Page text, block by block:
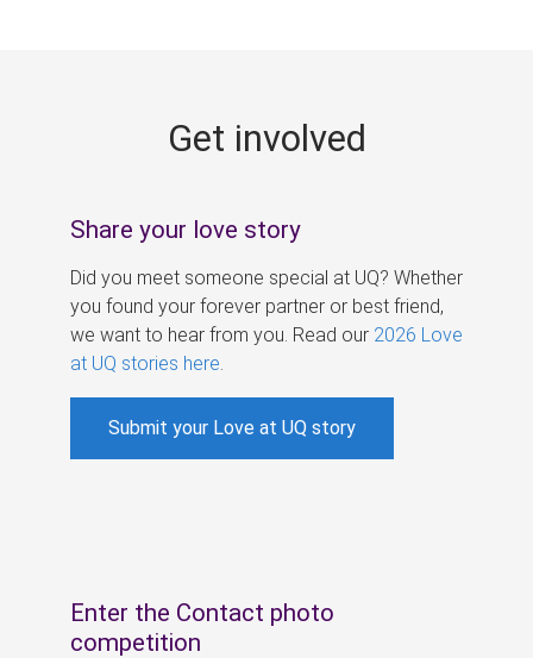
Get involved
Share your love story
Did you meet someone special at UQ? Whether
you found your forever partner or best friend,
we want to hear from you. Read our 2026 Love
at UQ stories here
Submit your Love at UQ story
Enter the Contact photo
competition